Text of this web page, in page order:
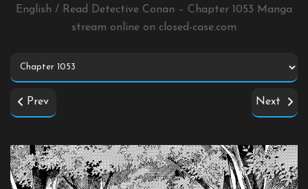
English / Read Detective Conan – Chapter 1053 Manga
stream online on closed-case.com
Prev Next